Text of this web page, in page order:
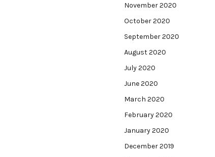
November 2020
October 2020
September 2020
August 2020
July 2020
June 2020
March 2020
February 2020
January 2020
December 2019